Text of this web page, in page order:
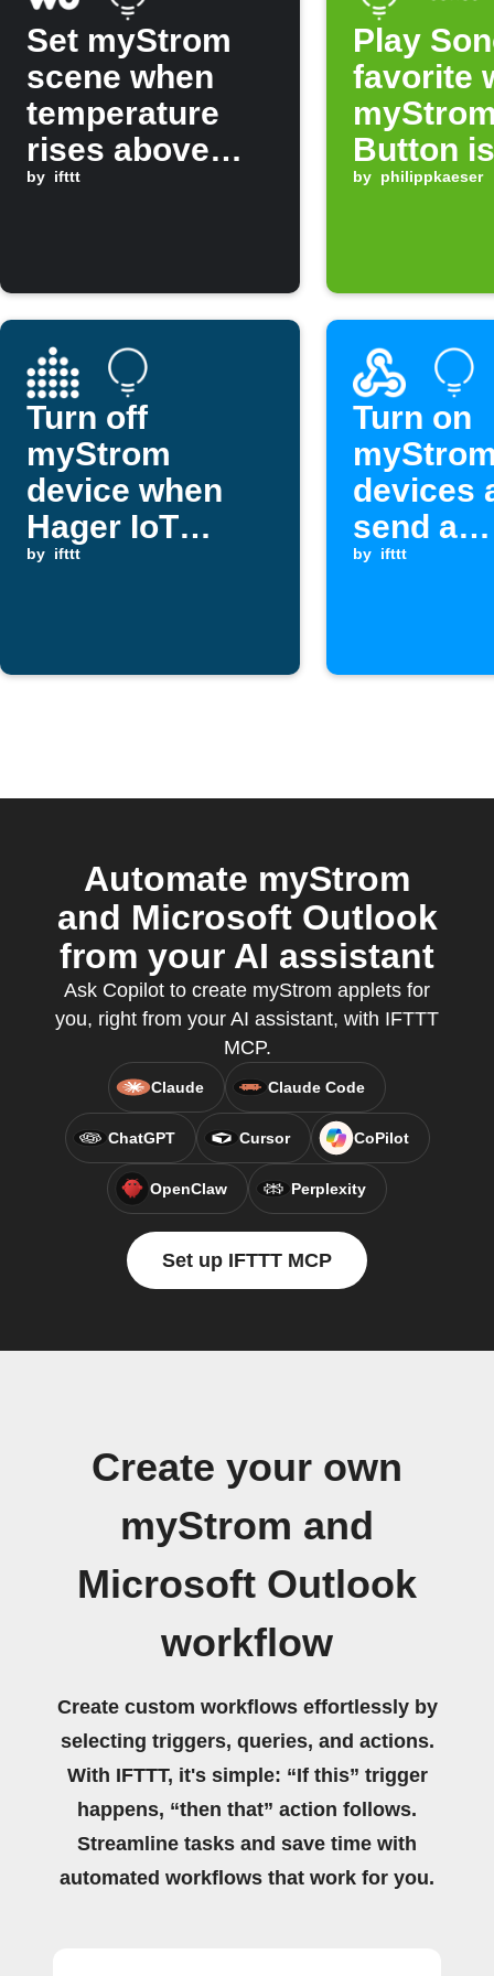
Set myStrom
scene when
temperature
rises above
threshold
by ifttt
Play
favorite
Button is
pressed
by philippkaeser
Turn off
myStrom
device when
Hager IoT
device
by ifttt
Turn on
devices
send a
is
by ifttt
Automate myStrom
and Microsoft Outlook
from your AI assistant
Ask Copilot to create myStrom applets for
you, right from your AI assistant, with IFTTT
MCP.
Claude Claude Code
ChatGPT Cursor CoPilot
OpenClaw Perplexity
Set up IFTTT MCP
Create your own
myStrom and
Microsoft Outlook
workflow
Create custom workflows effortlessly by
selecting triggers, queries, and actions.
With IFTTT, it's simple: “If this” trigger
happens, “then that” action follows.
Streamline tasks and save time with
automated workflows that work for you.